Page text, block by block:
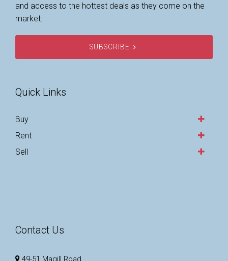
and access to the hottest deals as they come on the
market.
SUBSCRIBE
Quick Links
Buy
Rent
Sell
Contact Us
49-51 Magill Road